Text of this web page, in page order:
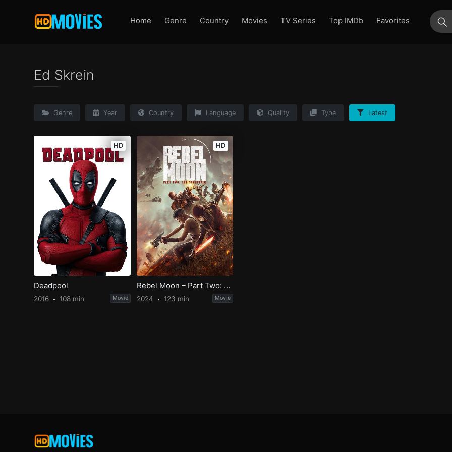
Home Genre Country Movies TV Series Top IMDb
Favorites
Ed Skrein
Genre Year Country Language Quality Type Latest
HD
Deadpool
2016 108 min Movie
HD
Rebel Moon – Part Two: The Scargiver
2024 123 min Movie